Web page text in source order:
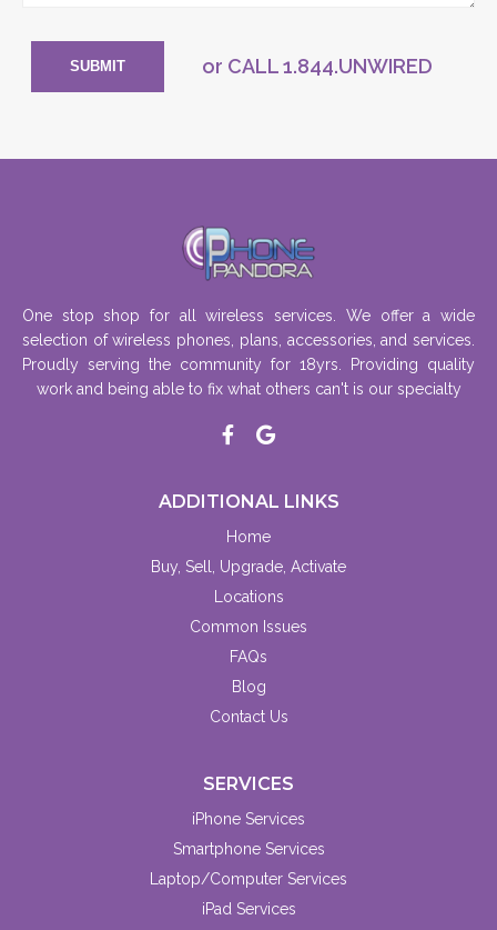
SUBMIT or CALL1.844.UNWIRED
One stop shop for all wireless services. We offer a wide
selection of wireless phones, plans, accessories, and services.
Proudly serving the community for 18yrs. Providing quality
work and being able to fix what others can't is our specialty
ADDITIONAL LINKS
Home
Buy, Sell, Upgrade, Activate
Locations
Common Issues
FAQs
Blog
Contact Us
SERVICES
iPhone Services
Smartphone Services
Laptop/Computer Services
iPad Services